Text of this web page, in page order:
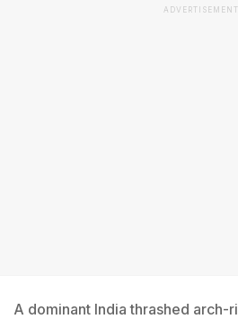
ADVERTISEMENT
A dominant India thrashed arch-